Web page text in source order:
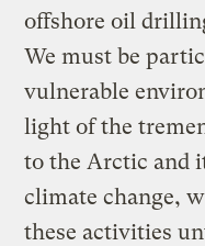
offshore oil
We must be
vulnerable
light of the
to the Arctic and
climate change,
these activities